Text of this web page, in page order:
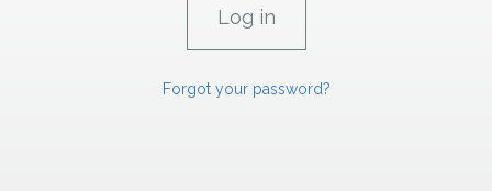
Forgot your password?